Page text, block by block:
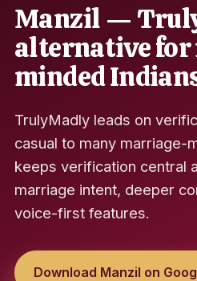
Manzil —
alternative
minded
TrulyMadly leads on
casual to many marriage-
keeps verification central
marriage intent, deeper
voice-first features.
Download Manzil on